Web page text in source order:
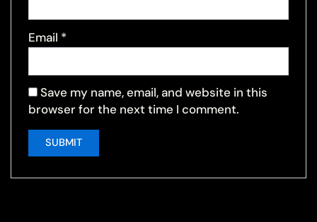
Email *
Save my name, email, and website in this
browser for the next time I comment.